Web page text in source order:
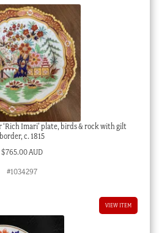
Imari’ plate, birds & rock with gilt
border, c. 1815
$765.00 AUD
#1034297
VIEW ITEM